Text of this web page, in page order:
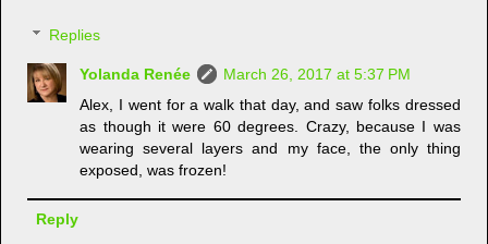
Replies
Yolanda Renée
March 26, 2017 at 5:37 PM
Alex, I went for a walk that day, and saw folks dressed
as though it were 60 degrees. Crazy, because I was
wearing several layers and my face, the only thing
exposed, was frozen!
Reply